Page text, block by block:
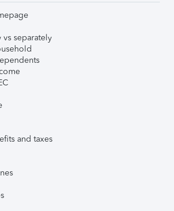
separately
and taxes